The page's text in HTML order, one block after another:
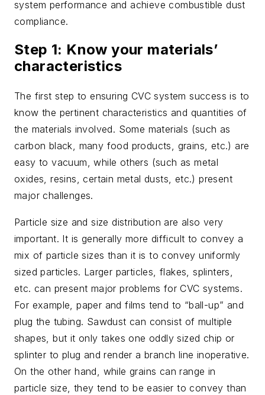
system performance and achieve combustible dust
compliance.
Step 1: Know your materials’
characteristics
The first step to ensuring CVC system success is to
know the pertinent characteristics and quantities of
the materials involved. Some materials (such as
carbon black, many food products, grains, etc.) are
easy to vacuum, while others (such as metal
oxides, resins, certain metal dusts, etc.) present
major challenges.
Particle size and size distribution are also very
important. It is generally more difficult to convey a
mix of particle sizes than it is to convey uniformly
sized particles. Larger particles, flakes, splinters,
etc. can present major problems for CVC systems.
For example, paper and films tend to “ball-up” and
plug the tubing. Sawdust can consist of multiple
shapes, but it only takes one oddly sized chip or
splinter to plug and render a branch line inoperative.
On the other hand, while grains can range in
particle size, they tend to be easier to convey than